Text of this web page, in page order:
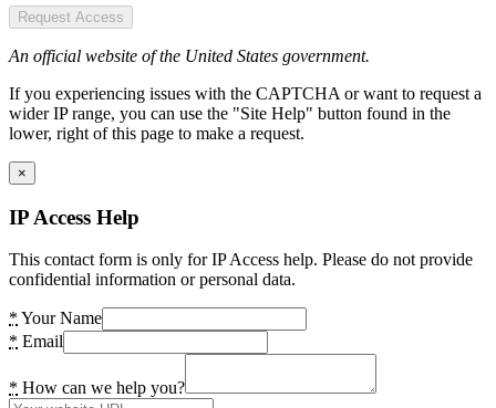
Request Access
An official website of the United States government.
If you experiencing issues with the CAPTCHA or want to request a
wider IP range, you can use the "Site Help" button found in the
lower, right of this page to make a request.
×
IP Access Help
This contact form is only for IP Access help. Please do not provide
confidential information or personal data.
* Your Name
* Email
* How can we help you?